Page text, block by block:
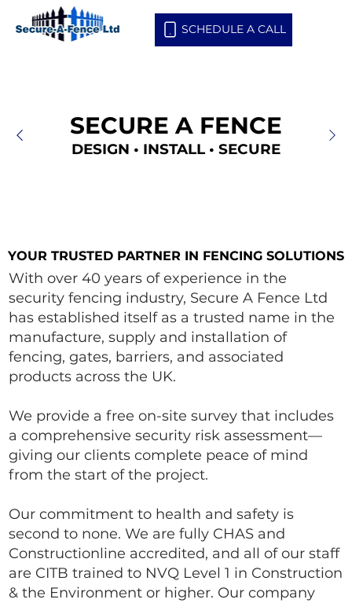
SCHEDULE A CALL
SECURE A FENCE
SECURE A FENCE
DESIGN • INSTALL • SECURE
DESIGN • INSTALL • SECURE
YOUR TRUSTED PARTNER IN FENCING SOLUTIONS
YOUR TRUSTED PARTNER IN FENCING SOLUTIONS
With over 40 years of experience in the
security fencing industry, Secure A Fence Ltd
has established itself as a trusted name in the
manufacture, supply and installation of
fencing, gates, barriers, and associated
products across the UK.
We provide a free on-site survey that includes
a comprehensive security risk assessment—
giving our clients complete peace of mind
from the start of the project.
Our commitment to health and safety is
second to none. We are fully CHAS and
Constructionline accredited, and all of our staff
are CITB trained to NVQ Level 1 in Construction
& the Environment or higher. Our company